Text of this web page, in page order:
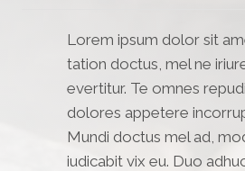
Lorem ipsum dolor sit
tation doctus, mel ne
evertitur. Te omnes
dolores appetere
Mundi doctus mel ad,
iudicabit vix eu. Duo